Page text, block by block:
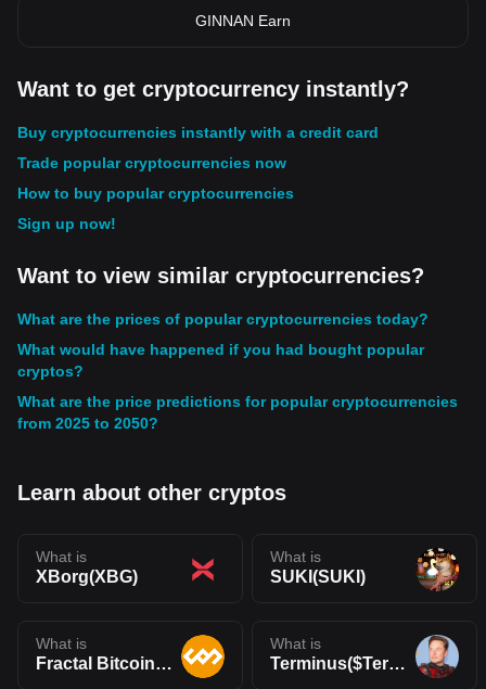
GINNAN Earn
Want to get cryptocurrency instantly?
Buy cryptocurrencies instantly with a credit card
Trade popular cryptocurrencies now
How to buy popular cryptocurrencies
Sign up now!
Want to view similar cryptocurrencies?
What are the prices of popular cryptocurrencies today?
What would have happened if you had bought popular
cryptos?
What are the price predictions for popular cryptocurrencies
from 2025 to 2050?
Learn about other cryptos
What is
XBorg(XBG)
What is
SUKI(SUKI)
What is
Fractal Bitcoin(FB)
What is
Terminus($Terminus)